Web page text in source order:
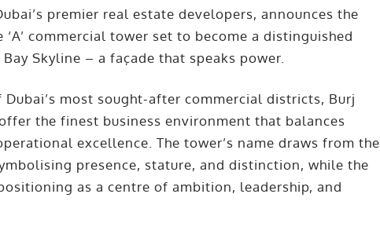
premier real estate developers, announces the
commercial tower set to become a distinguished
Skyline – a façade that speaks power.
most sought-after commercial districts, Burj
the finest business environment that balances
excellence. The tower’s name draws from the
presence, stature, and distinction, while the
as a centre of ambition, leadership, and